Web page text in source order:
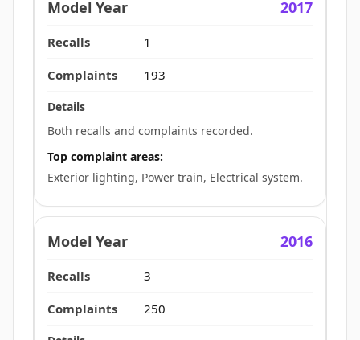
2017
1
193
Both recalls and complaints recorded.
Top complaint areas:
Exterior lighting, Power train, Electrical system.
2016
3
250